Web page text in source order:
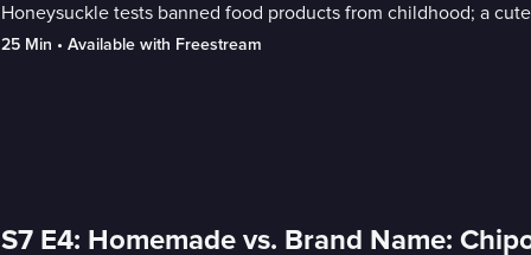
Honeysuckle tests banned food products from childhood; a
25 Min • Available with Freestream
S7 E4: Homemade vs. Brand Name: